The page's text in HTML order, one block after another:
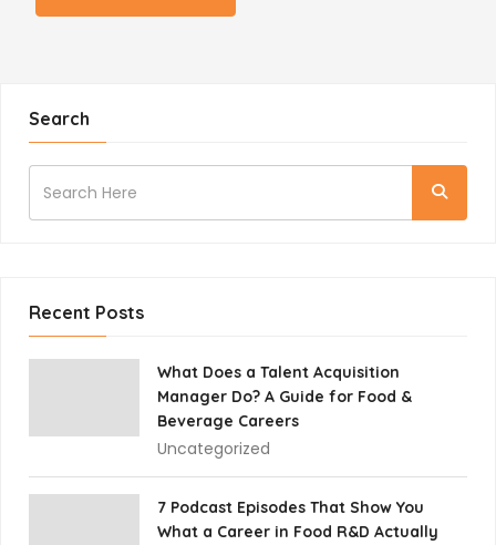
Search
Recent Posts
What Does a Talent Acquisition
Manager Do? A Guide for Food &
Beverage Careers
Uncategorized
7 Podcast Episodes That Show You
What a Career in Food R&D Actually